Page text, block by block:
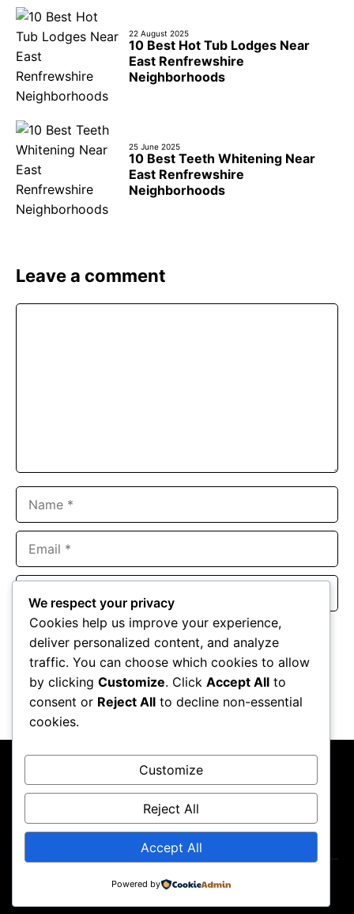
22 August 2025
10 Best Hot Tub Lodges Near
East Renfrewshire
Neighborhoods
25 June 2025
10 Best Teeth Whitening Near
East Renfrewshire
Neighborhoods
Leave a comment
Website
Save my name, email, and website in this browser for the
next time I comment.
About UsContact UsPrivacy PolicyTerms & Conditions
Copyright ©2026 GP Newsroom.
We respect your privacy
Cookies help us improve your experience,
deliver personalized content, and analyze
traffic. You can choose which cookies to allow
by clicking Customize. Click Accept All to
consent or Reject All to decline non-essential
cookies.
Customize
Reject All
Accept All
Powered by